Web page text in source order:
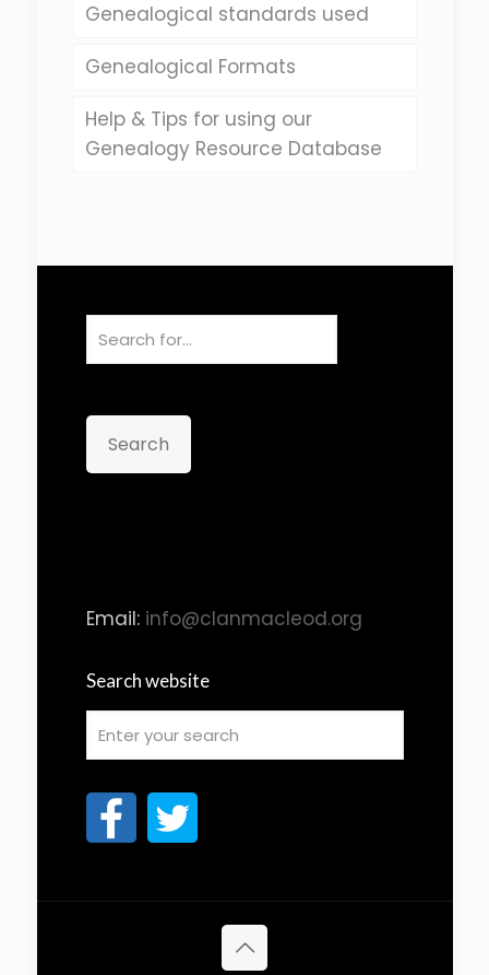
Genealogical standards used
Genealogical Formats
Help & Tips for using our
Genealogy Resource Database
Search
Email: info@clanmacleod.org
Search website